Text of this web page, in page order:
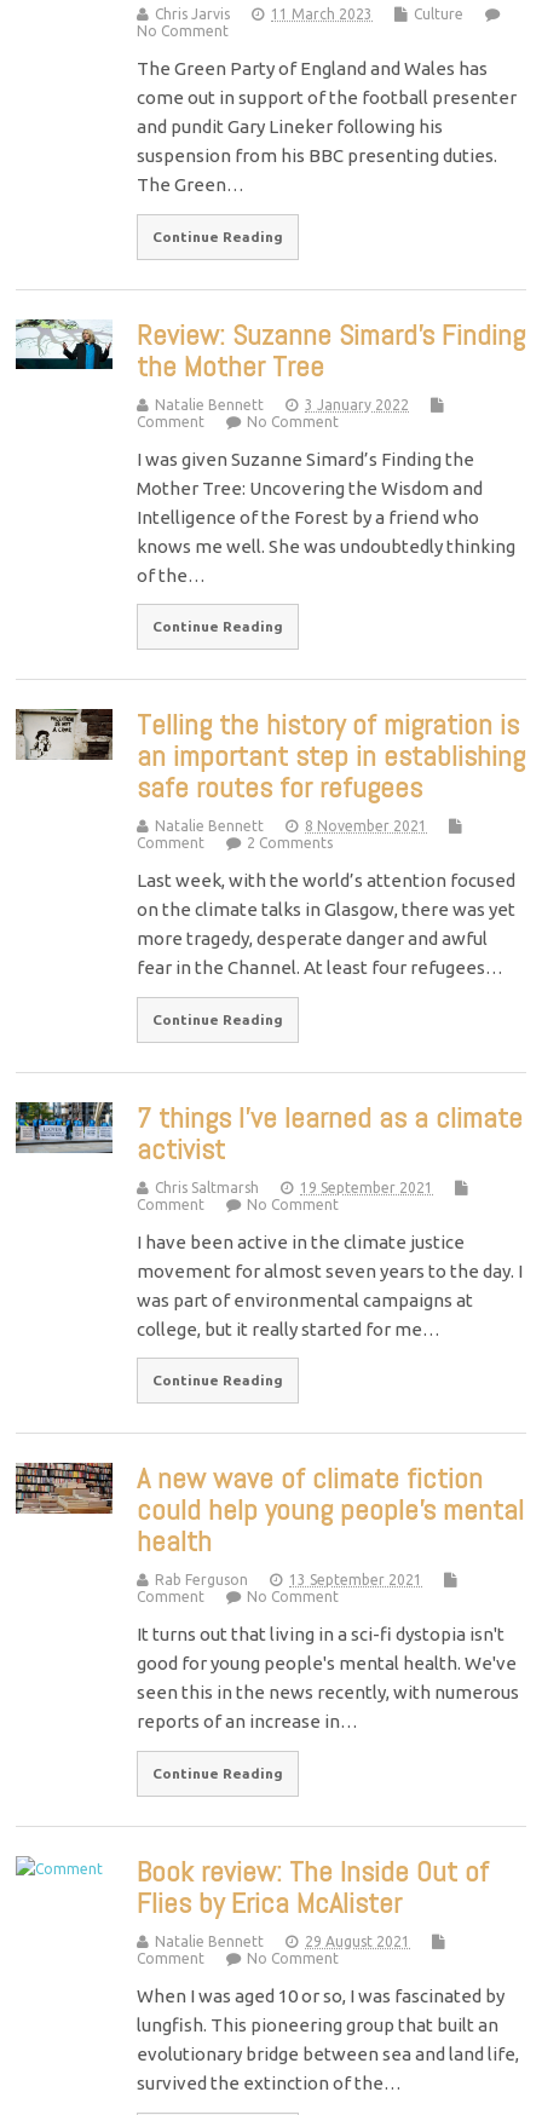
Chris Jarvis 11 March 2023
Culture
No Comment
The Green Party of England and Wales has
come out in support of the football presenter
and pundit Gary Lineker following his
suspension from his BBC presenting duties.
The Green…
Continue Reading
Review: Suzanne Simard’s Finding
the Mother Tree
Natalie Bennett
3 January 2022
Comment
No Comment
I was given Suzanne Simard’s Finding the
Mother Tree: Uncovering the Wisdom and
Intelligence of the Forest by a friend who
knows me well. She was undoubtedly thinking
of the…
Continue Reading
Telling the history of migration is
an important step in establishing
safe routes for refugees
Natalie Bennett
8 November 2021
Comment
2 Comments
Last week, with the world’s attention focused
on the climate talks in Glasgow, there was yet
more tragedy, desperate danger and awful
fear in the Channel. At least four refugees…
Continue Reading
7 things I’ve learned as a climate
activist
Chris Saltmarsh
19 September 2021
Comment
No Comment
I have been active in the climate justice
movement for almost seven years to the day. I
was part of environmental campaigns at
college, but it really started for me…
Continue Reading
A new wave of climate fiction
could help young people’s mental
health
Rab Ferguson
13 September 2021
Comment
No Comment
It turns out that living in a sci-fi dystopia isn't
good for young people's mental health. We've
seen this in the news recently, with numerous
reports of an increase in…
Continue Reading
Book review: The Inside Out of
Flies by Erica McAlister
Natalie Bennett
29 August 2021
Comment
No Comment
When I was aged 10 or so, I was fascinated by
lungfish. This pioneering group that built an
evolutionary bridge between sea and land life,
survived the extinction of the…